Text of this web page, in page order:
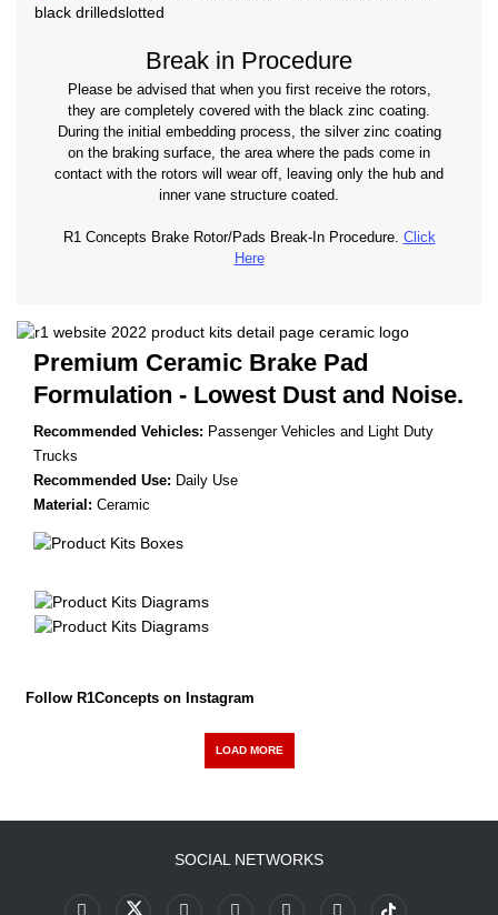
Break in Procedure
Please be advised that when you first receive the rotors,
they are completely covered with the black zinc coating.
During the initial embedding process, the silver zinc coating
on the braking surface, the area where the pads come in
contact with the rotors will wear off, leaving only the hub and
inner vane structure coated.
R1 Concepts Brake Rotor/Pads Break-In Procedure. Click
Here
Premium Ceramic Brake Pad
Formulation - Lowest Dust and Noise.
Recommended Vehicles: Passenger Vehicles and Light Duty
Trucks
Recommended Use: Daily Use
Material: Ceramic
Follow R1Concepts on Instagram
LOAD MORE
SOCIAL NETWORKS